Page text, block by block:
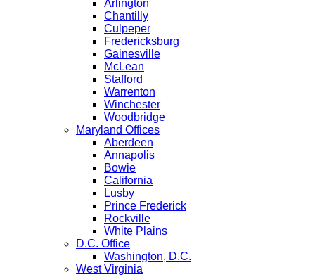
Arlington
Chantilly
Culpeper
Fredericksburg
Gainesville
McLean
Stafford
Warrenton
Winchester
Woodbridge
Maryland Offices
Aberdeen
Annapolis
Bowie
California
Lusby
Prince Frederick
Rockville
White Plains
D.C. Office
Washington, D.C.
West Virginia